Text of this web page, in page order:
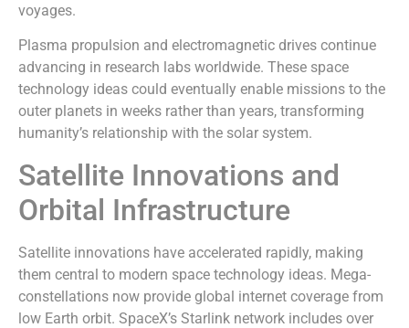
voyages.
Plasma propulsion and electromagnetic drives continue
advancing in research labs worldwide. These space
technology ideas could eventually enable missions to the
outer planets in weeks rather than years, transforming
humanity’s relationship with the solar system.
Satellite Innovations and
Orbital Infrastructure
Satellite innovations have accelerated rapidly, making
them central to modern space technology ideas. Mega-
constellations now provide global internet coverage from
low Earth orbit. SpaceX’s Starlink network includes over